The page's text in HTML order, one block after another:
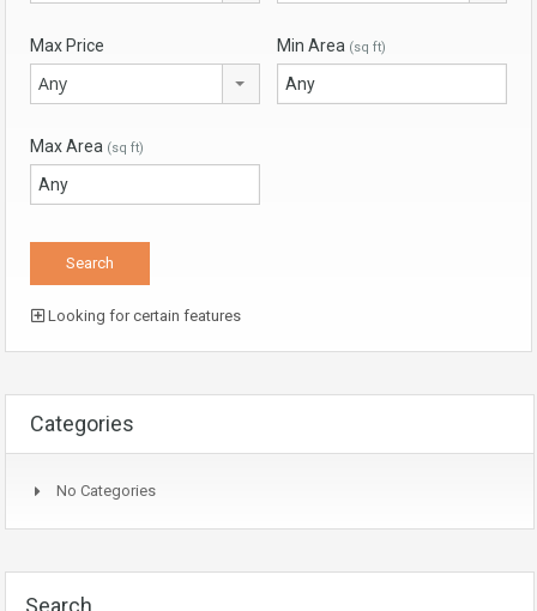
Max Price
Any
Min Area (sq ft)
Max Area (sq ft)
Looking for certain features
Categories
No Categories